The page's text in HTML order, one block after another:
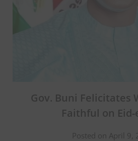
Gov. Buni Felicitates
Faithful on
Posted on April 9,